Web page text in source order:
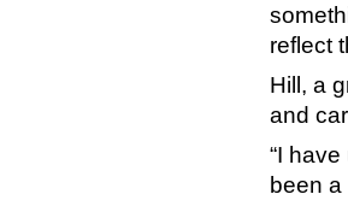
reflect
Hill, a
and
“I
been a